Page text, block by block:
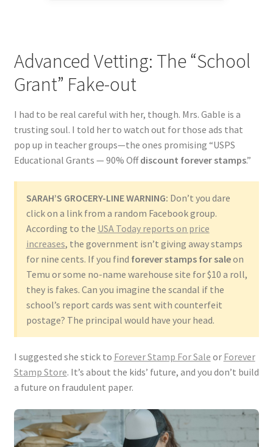
Advanced Vetting: The “School
Grant” Fake-out
I had to be real careful with her, though. Mrs. Gable is a
trusting soul. I told her to watch out for those ads that
pop up in teacher groups—the ones promising “USPS
Educational Grants — 90% Offdiscount forever stamps.”
SARAH’S GROCERY-LINE WARNING: Don’t you dare
click on a link from a random Facebook group.
According to the USA Today reports on price
increases, the government isn’t giving away stamps
for nine cents. If you find forever stamps for saleon
Temu or some no-name warehouse site for $10 a roll,
they is fakes. Can you imagine the scandal if the
school’s report cards was sent with counterfeit
postage? The principal would have your head.
I suggested she stick to Forever Stamp For Sale or Forever
Stamp Store. It’s about the kids’ future, and you don’t build
a future on fraudulent paper.